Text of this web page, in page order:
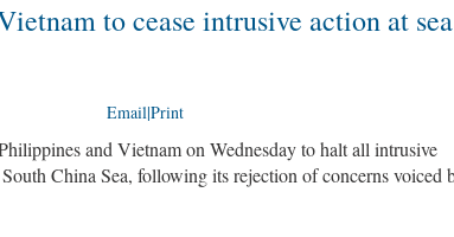
to cease intrusive action at sea
Email|Print
and Vietnam on Wednesday to halt all intrusive
China Sea, following its rejection of concerns voiced